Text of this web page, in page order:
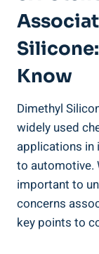
Know
Dimethyl
widely used
applications in
to automotive.
important⁣ to
concerns‍
key points to